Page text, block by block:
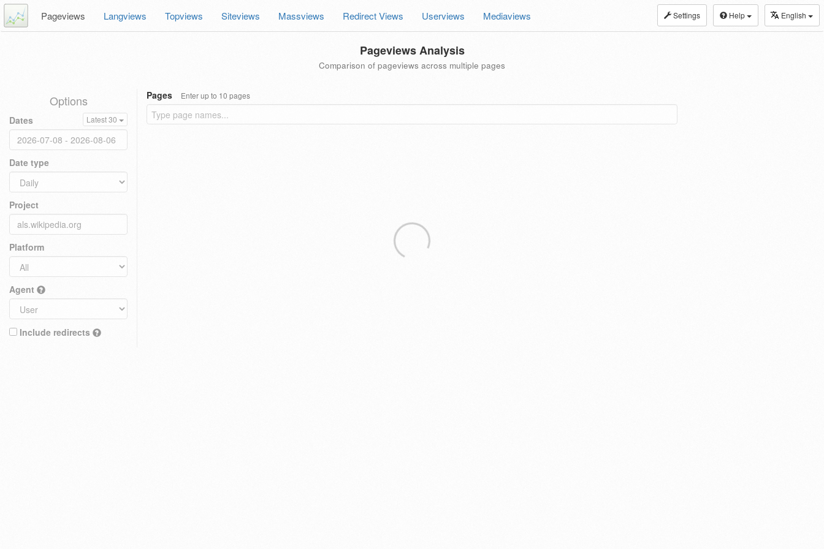
Settings Help English
Pageviews Langviews Topviews Siteviews Massviews Redirect Views Userviews Mediaviews
Pageviews Analysis
Comparison of pageviews across multiple pages
Options
Dates Latest 30
Date type
Project
Platform
Agent
Include redirects
Pages Enter up to 10 pages